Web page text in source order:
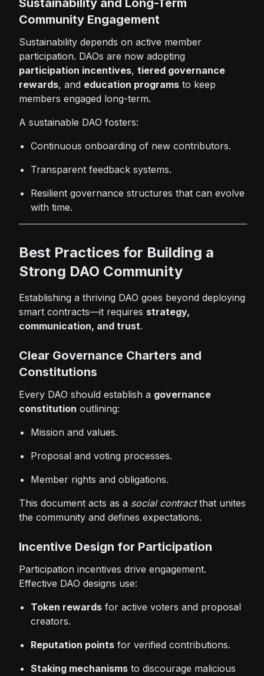
Sustainability and Long-Term
Community Engagement
Sustainability depends on active member
participation. DAOs are now adopting
participation incentives, tiered governance
rewards, and education programs to keep
members engaged long-term.
A sustainable DAO fosters:
Continuous onboarding of new contributors.
Transparent feedback systems.
Resilient governance structures that can evolve
with time.
Best Practices for Building a
Strong DAO Community
Establishing a thriving DAO goes beyond deploying
smart contracts—it requires strategy,
communication, and trust.
Clear Governance Charters and
Constitutions
Every DAO should establish a governance
constitution outlining:
Mission and values.
Proposal and voting processes.
Member rights and obligations.
This document acts as a social contractthat unites
the community and defines expectations.
Incentive Design for Participation
Participation incentives drive engagement.
Effective DAO designs use:
Token rewards for active voters and proposal
creators.
Reputation points for verified contributions.
Staking mechanisms to discourage malicious